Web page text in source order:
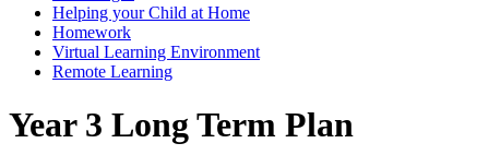
Helping your Child at Home
Homework
Virtual Learning Environment
Remote Learning
Year 3 Long Term Plan